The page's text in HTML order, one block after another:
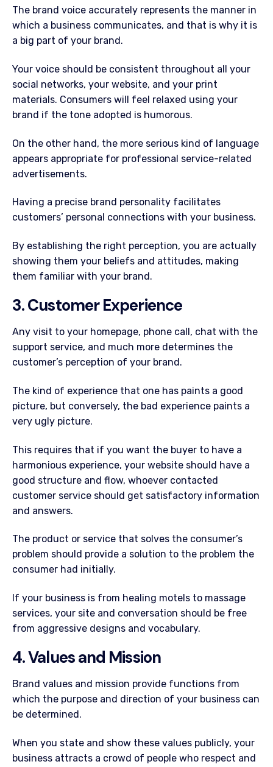
The brand voice accurately represents the manner in
which a business communicates, and that is why it is
a big part of your brand.
Your voice should be consistent throughout all your
social networks, your website, and your print
materials. Consumers will feel relaxed using your
brand if the tone adopted is humorous.
On the other hand, the more serious kind of language
appears appropriate for professional service-related
advertisements.
Having a precise brand personality facilitates
customers’ personal connections with your business.
By establishing the right perception, you are actually
showing them your beliefs and attitudes, making
them familiar with your brand.
3. Customer Experience
Any visit to your homepage, phone call, chat with the
support service, and much more determines the
customer’s perception of your brand.
The kind of experience that one has paints a good
picture, but conversely, the bad experience paints a
very ugly picture.
This requires that if you want the buyer to have a
harmonious experience, your website should have a
good structure and flow, whoever contacted
customer service should get satisfactory information
and answers.
The product or service that solves the consumer’s
problem should provide a solution to the problem the
consumer had initially.
If your business is from healing motels to massage
services, your site and conversation should be free
from aggressive designs and vocabulary.
4. Values and Mission
Brand values and mission provide functions from
which the purpose and direction of your business can
be determined.
When you state and show these values publicly, your
business attracts a crowd of people who respect and